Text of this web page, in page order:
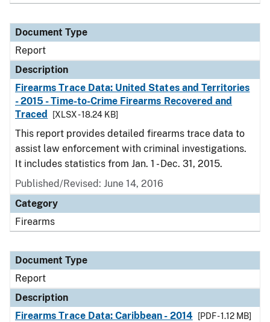
Document Type
Report
Description
Firearms Trace Data: United States and Territories
- 2015 - Time-to-Crime Firearms Recovered and
Traced
[XLSX - 18.24 KB]
This report provides detailed firearms trace data to
assist law enforcement with criminal investigations.
It includes statistics from Jan. 1 - Dec. 31, 2015.
Published/Revised: June 14, 2016
Category
Firearms
Document Type
Report
Description
Firearms Trace Data: Caribbean - 2014
[PDF - 1.12 MB]